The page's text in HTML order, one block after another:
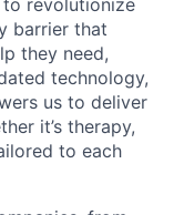
barrier that
they need,
technology,
us to deliver
it’s therapy,
to each